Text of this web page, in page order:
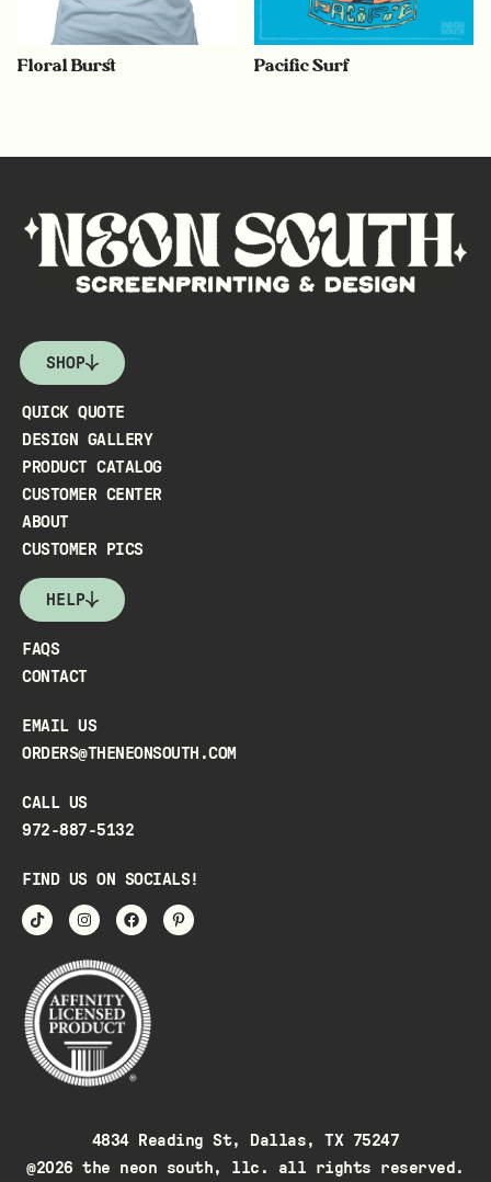
Floral Burst Pacific Surf
SHOP
QUICK QUOTE
DESIGN GALLERY
PRODUCT CATALOG
CUSTOMER CENTER
ABOUT
CUSTOMER PICS
HELP
FAQS
CONTACT
EMAIL US
ORDERS@THENEONSOUTH.COM
CALL US
972-887-5132
FIND US ON SOCIALS!
4834 Reading St, Dallas, TX 75247
@2026 the neon south, llc. all rights reserved.